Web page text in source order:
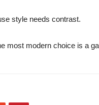
style needs contrast.
most modern choice is a